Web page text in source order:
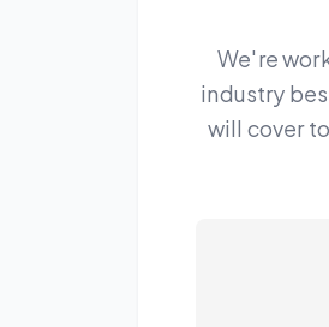
We're
industry
will cover